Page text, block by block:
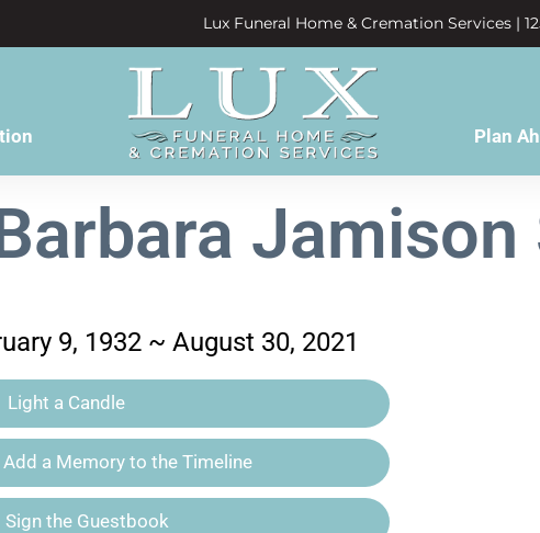
Lux Funeral Home & Cremation Services |
Plan
Jamison
9, 1932 ~ August 30, 2021
Light a Candle
Add a Memory to the Timeline
Sign the Guestbook